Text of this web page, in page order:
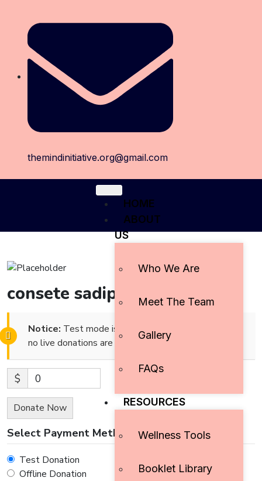
themindinitiative.org@gmail.com
HOME
ABOUT
US
Who We Are
Meet The Team
Gallery
FAQs
RESOURCES
Wellness Tools
Booklet Library
consete sadipscing elitr,
Notice: Test mode is enabled. While in test mode
no live donations are processed.
$ 0
Donate Now
Select Payment Method
Test Donation
Offline Donation